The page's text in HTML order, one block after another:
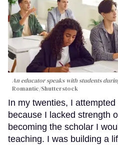
An educator speaks with students
Romantic/Shutterstock
In my twenties, I
because I lacked strength
becoming the scholar I
teaching. I was building a